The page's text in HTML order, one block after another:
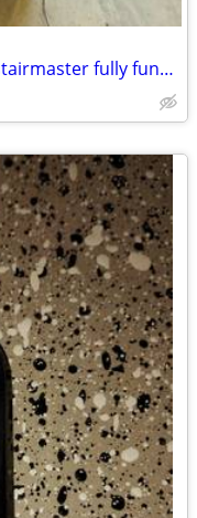
Private gauntlet climber series 8 stairmaster fully functional